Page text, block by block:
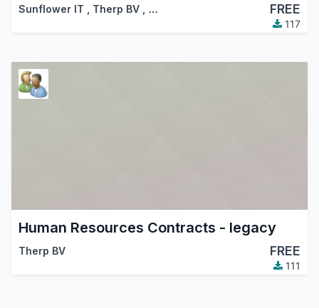
Sunflower IT Therp BV … FREE
117
Human Resources Contracts - legacy
Therp BV FREE
111